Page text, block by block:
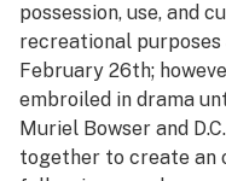
possession, use, and
recreational
February 26th;
embroiled in drama
Muriel Bowser and
together to create an